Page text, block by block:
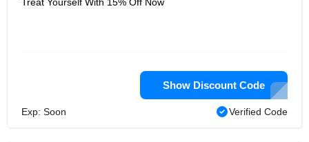
Show Discount Code
Exp: Soon Verified Code